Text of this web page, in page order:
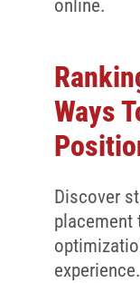
online.
Ways
Discover
placement